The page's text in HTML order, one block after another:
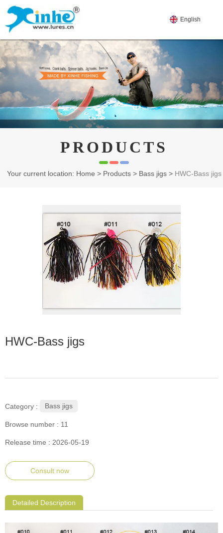
English
PRODUCTS
Your current location: Home > Products > Bass jigs > HWC-Bass jigs
HWC-Bass jigs
Category : Bass jigs
Browse number : 11
Release time : 2026-05-19
Consult now
Detailed Description